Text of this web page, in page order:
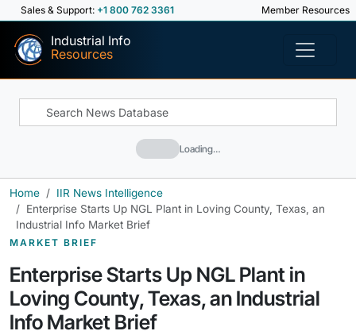
Sales & Support: +1 800 762 3361 Member Resources
Industrial Info
Resources
Loading…
Home
IIR News Intelligence
Enterprise Starts Up NGL Plant in Loving County, Texas, an
Industrial Info Market Brief
MARKET BRIEF
Enterprise Starts Up NGL Plant in
Loving County, Texas, an Industrial
Info Market Brief